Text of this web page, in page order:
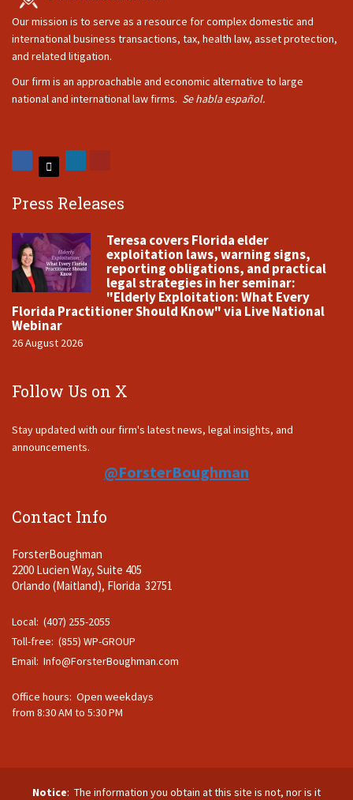
Our mission is to serve as a resource for complex domestic and
international business transactions, tax, health law, asset protection,
and related litigation.
Our firm is an approachable and economic alternative to large
national and international law firms. Se habla español.
Press Releases
Teresa covers Florida elder
exploitation laws, warning signs,
reporting obligations, and practical
legal strategies in her seminar:
"Elderly Exploitation: What Every
Florida Practitioner Should Know" via Live National
Webinar
26 August 2026
Follow Us on X
Stay updated with our firm's latest news, legal insights, and
announcements.
@ForsterBoughman
Contact Info
ForsterBoughman
2200 Lucien Way, Suite 405
Orlando (Maitland), Florida 32751
Local: (407) 255-2055
Toll-free: (855) WP-GROUP
Email: Info@ForsterBoughman.com
Office hours: Open weekdays
from 8:30 AM to 5:30 PM
Notice: The information you obtain at this site is not, nor is it